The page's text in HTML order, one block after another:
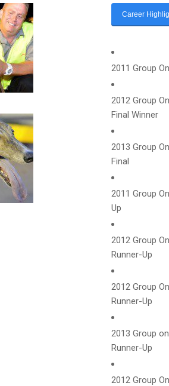
Career
2011 Group
2012 Group
Final Winner
2013 Group
Final
2011 Group
Up
2012 Group
Runner-Up
2012 Group
Runner-Up
2013 Group
Runner-Up
2012 Group